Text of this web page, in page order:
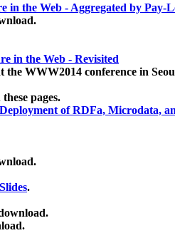
in the Web - Aggregated by Pay-
in the Web - Revisited
WWW2014 conference in
pages.
Deployment of RDFa, Microdata,
Slides.